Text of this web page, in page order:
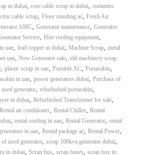
in dubai, core cable scrap in dubai, cummins
cable scrap, Floor standing ac, Fresh Air
AMC, Generator maintenance, Generator
Service, Hire cooling equipment,
uae, lead copper in dubai, Machine Scrap, metal
uae, New Generator sale, old machinery scrap
, plastic scrap in uae, Portable AC, Portacabin,
in uae, power generators dubai, Purchase of
generator, refurbished portacabin,
in dubai, Refurbished Transformer for sale,
Rental air conditioner, Rental Chiller, Rental
, rental cooling in uae, Rental Generator, rental
in uae, Rental package ac, Rental Power,
of used generator, scrap 100kva generator dubai,
in dubai, Scrap bus, scrap buses, scrap buy in